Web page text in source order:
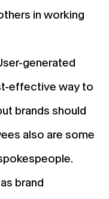
in working
generated
effective way to
brands should
also are some
brand